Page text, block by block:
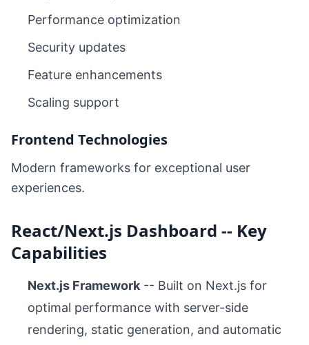
Performance optimization
Security updates
Feature enhancements
Scaling support
Frontend Technologies
Modern frameworks for exceptional user
experiences.
React/Next.js Dashboard -- Key
Capabilities
Next.js Framework -- Built on Next.js for
optimal performance with server-side
rendering, static generation, and automatic